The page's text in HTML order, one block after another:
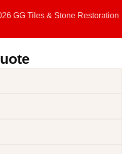
GG Tiles & Stone Restoration